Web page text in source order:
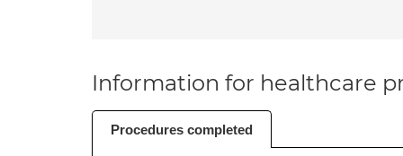
Information for healthcare
Procedures completed